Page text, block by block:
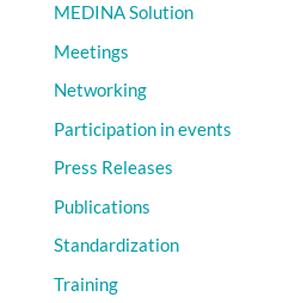
MEDINA Solution
Meetings
Networking
Participation in events
Press Releases
Publications
Standardization
Training